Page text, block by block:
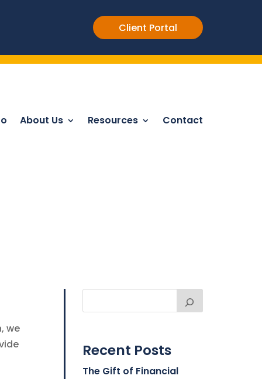
Client Portal
About Us Resources Contact
we
Recent Posts
The Gift of Financial